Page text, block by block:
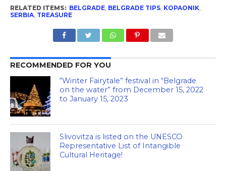
RELATED ITEMS: BELGRADE, BELGRADE TIPS, KOPAONIK,
SERBIA, TREASURE
RECOMMENDED FOR YOU
“Winter Fairytale” festival in “Belgrade
on the water” from December 15, 2022
to January 15, 2023
Slivovitza is listed on the UNESCO
Representative List of Intangible
Cultural Heritage!